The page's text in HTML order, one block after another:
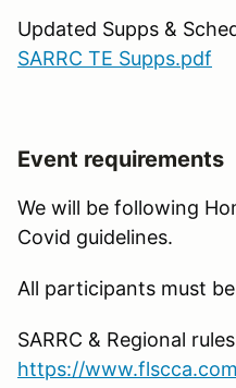
Updated Supps &
SARRC TE Supps.pdf
Event requirements
We will be following
Covid guidelines.
All participants must
SARRC & Regional
https://